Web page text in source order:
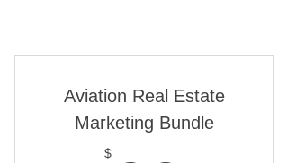
Aviation Real Estate
Marketing Bundle
$